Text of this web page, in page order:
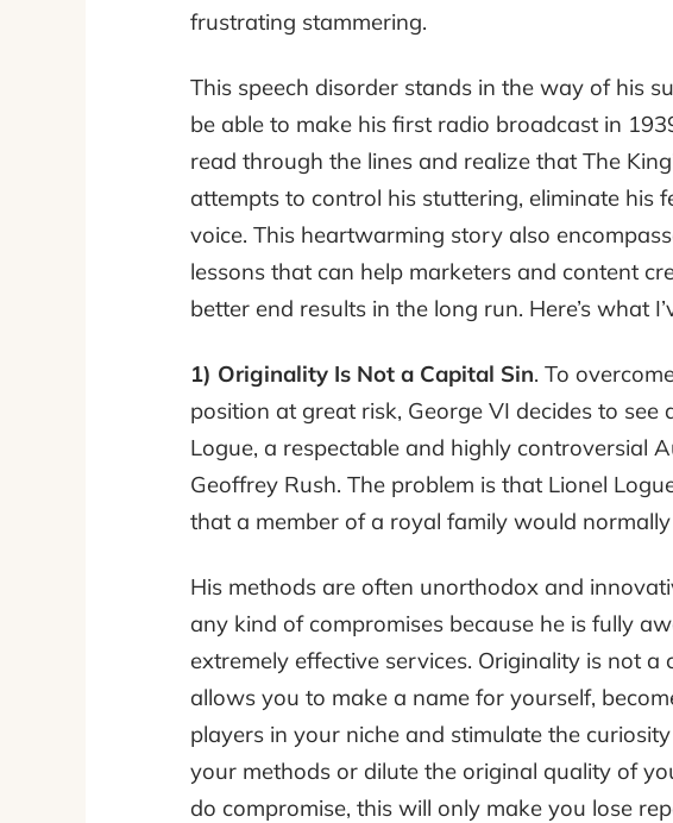
frustrating stammering.
This speech disorder stands in the way of his
be able to make his first radio broadcast in
read through the lines and realize that The
attempts to control his stuttering, eliminate his
voice. This heartwarming story also
lessons that can help marketers and content
better end results in the long run. Here’s what
1) Originality Is Not a Capital Sin. To
position at great risk, George VI decides to see
Logue, a respectable and highly controversial
Geoffrey Rush. The problem is that Lionel
that a member of a royal family would
His methods are often unorthodox and
any kind of compromises because he is fully
extremely effective services. Originality is not
allows you to make a name for yourself,
players in your niche and stimulate the
your methods or dilute the original quality of
do compromise, this will only make you lose